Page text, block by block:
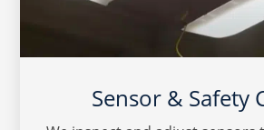
Sensor & Safety